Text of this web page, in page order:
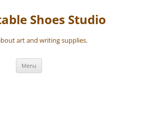
Shoes Studio
art and writing supplies.
Menu